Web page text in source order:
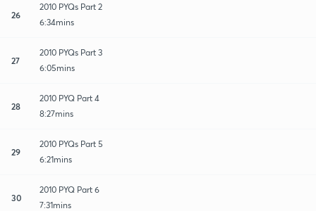
26
2010 PYQs Part 2
6:34mins
27
2010 PYQs Part 3
6:05mins
28
2010 PYQ Part 4
8:27mins
29
2010 PYQs Part 5
6:21mins
30
2010 PYQ Part 6
7:31mins